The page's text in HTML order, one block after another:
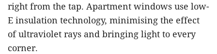
right from the tap. Apartment windows use low-
E insulation technology, minimising the effect
of ultraviolet rays and bringing light to every
corner.